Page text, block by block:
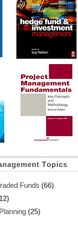
Topics
Funds (66)
(25)